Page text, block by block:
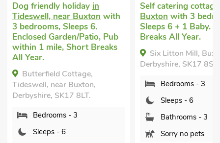
holidayin
near Buxton with
Sleeps 6.
Patio, Pub
Short Breaks
Cottage,
near Buxton,
SK17 8LT.
- 3
- 6
Self catering cottagein
Buxton with 3 bedrooms,
Sleeps 6 + 1 Baby. Short
Breaks All Year.
Six Litton Mill, Buxton,
Derbyshire, SK17 8SW.
Bedrooms - 3
Sleeps - 6
Bathrooms - 3
Sorry no pets